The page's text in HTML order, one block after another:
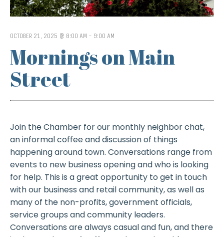
OCTOBER 21, 2025 @ 8:00 AM - 9:00 AM
Mornings on Main
Street
Join the Chamber for our monthly neighbor chat,
an informal coffee and discussion of things
happening around town. Conversations range from
events to new business opening and who is looking
for help. This is a great opportunity to get in touch
with our business and retail community, as well as
many of the non-profits, government officials,
service groups and community leaders.
Conversations are always casual and fun, and there